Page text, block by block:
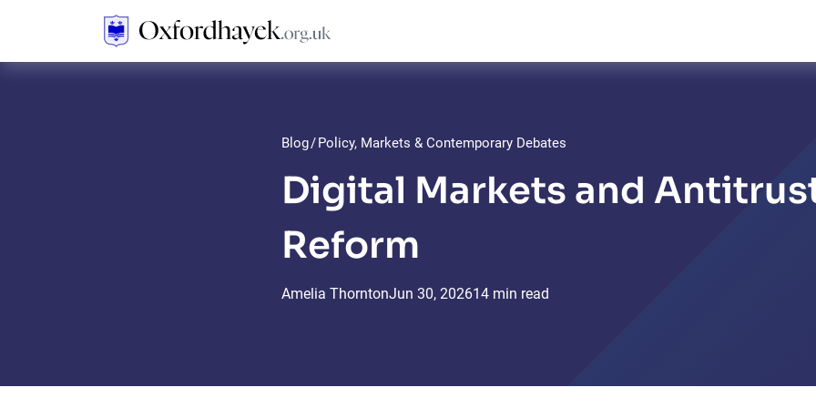
Blog/Policy, Markets & Contemporary Debates
Digital Markets and
Reform
Amelia ThorntonJun 30, 202614 min read